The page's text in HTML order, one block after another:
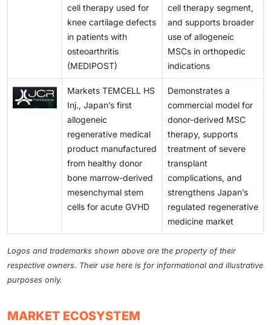
cell therapy used for
knee cartilage defects
in patients with
osteoarthritis
(MEDIPOST)
cell therapy segment,
and supports broader
use of allogeneic
MSCs in orthopedic
indications
Markets TEMCELL HS
Inj., Japan’s first
allogeneic
regenerative medical
product manufactured
from healthy donor
bone marrow-derived
mesenchymal stem
cells for acute GVHD
Demonstrates a
commercial model for
donor-derived MSC
therapy, supports
treatment of severe
transplant
complications, and
strengthens Japan’s
regulated regenerative
medicine market
Logos and trademarks shown above are the property of their
respective owners. Their use here is for informational and illustrative
purposes only.
MARKET ECOSYSTEM